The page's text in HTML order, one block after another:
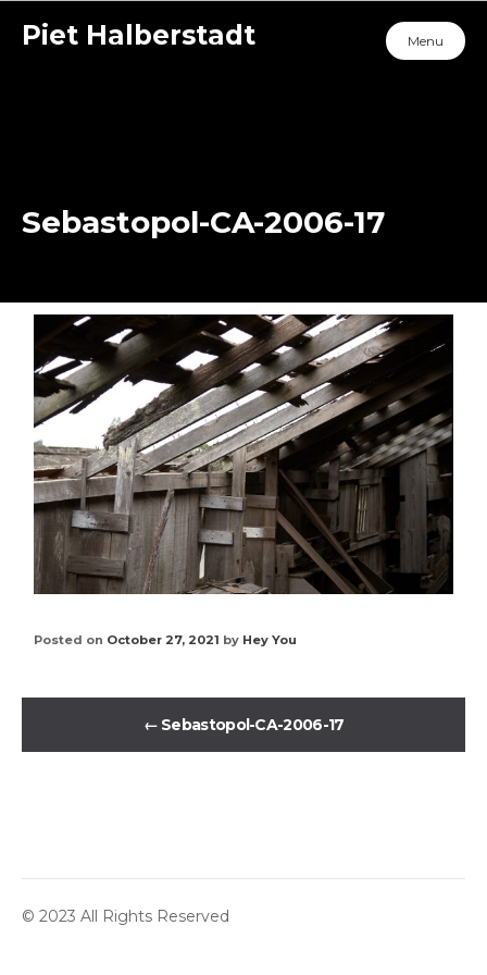
Piet Halberstadt Menu
Sebastopol-CA-2006-17
Posted on October 27, 2021 by Hey You
←Sebastopol-CA-2006-17
© 2023 All Rights Reserved